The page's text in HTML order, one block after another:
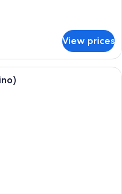
View prices
with two windows, a bed